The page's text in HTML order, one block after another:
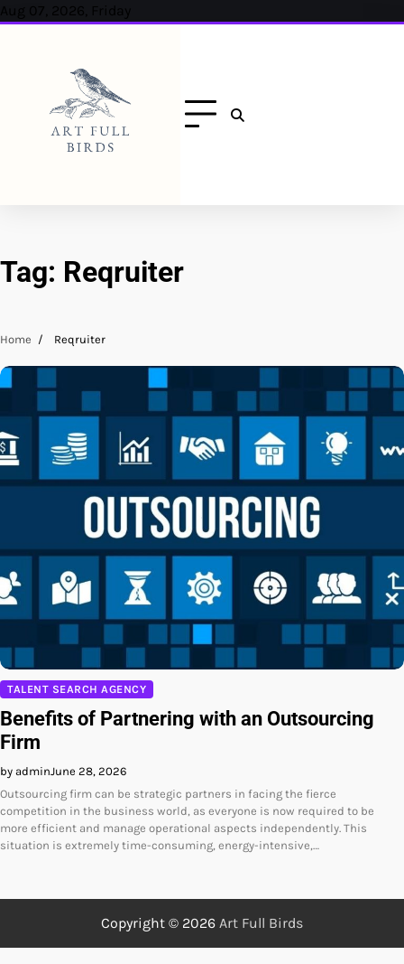
Skip
Aug 07, 2026, Friday
Tag: Reqruiter
Home Reqruiter
TALENT SEARCH AGENCY
Benefits of Partnering with an Outsourcing
Firm
by adminJune 28, 2026
Outsourcing firm can be strategic partners in facing the fierce
competition in the business world, as everyone is now required to be
more efficient and manage operational aspects independently. This
situation is extremely time-consuming, energy-intensive,…
Copyright © 2026 Art Full Birds